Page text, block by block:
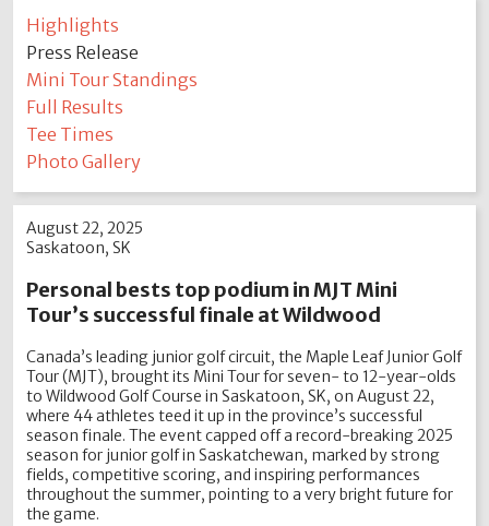
Highlights
Press Release
Mini Tour Standings
Full Results
Tee Times
Photo Gallery
August 22, 2025
Saskatoon, SK
Personal bests top podium in MJT Mini
Tour’s successful finale at Wildwood
Canada’s leading junior golf circuit, the Maple Leaf Junior Golf
Tour (MJT), brought its Mini Tour for seven- to 12-year-olds
to Wildwood Golf Course in Saskatoon, SK, on August 22,
where 44 athletes teed it up in the province’s successful
season finale. The event capped off a record-breaking 2025
season for junior golf in Saskatchewan, marked by strong
fields, competitive scoring, and inspiring performances
throughout the summer, pointing to a very bright future for
the game.